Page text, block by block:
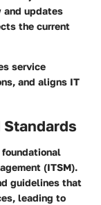
and updates
the current
service
and aligns IT
(ITSM).
guidelines that
leading to